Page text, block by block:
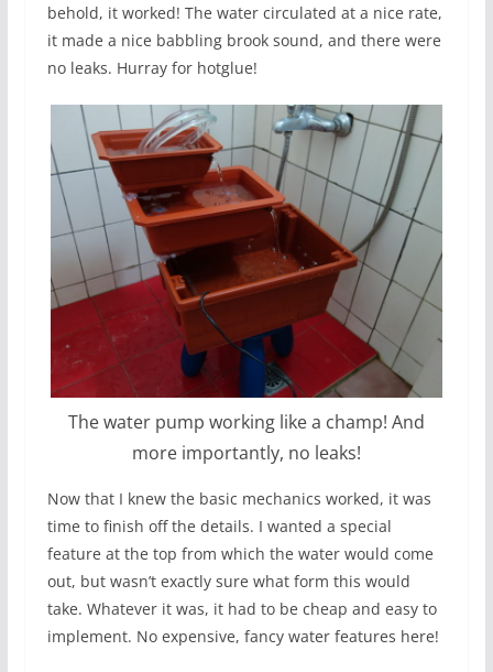
behold, it worked! The water circulated at a nice rate,
it made a nice babbling brook sound, and there were
no leaks. Hurray for hotglue!
The water pump working like a champ! And
more importantly, no leaks!
Now that I knew the basic mechanics worked, it was
time to finish off the details. I wanted a special
feature at the top from which the water would come
out, but wasn’t exactly sure what form this would
take. Whatever it was, it had to be cheap and easy to
implement. No expensive, fancy water features here!